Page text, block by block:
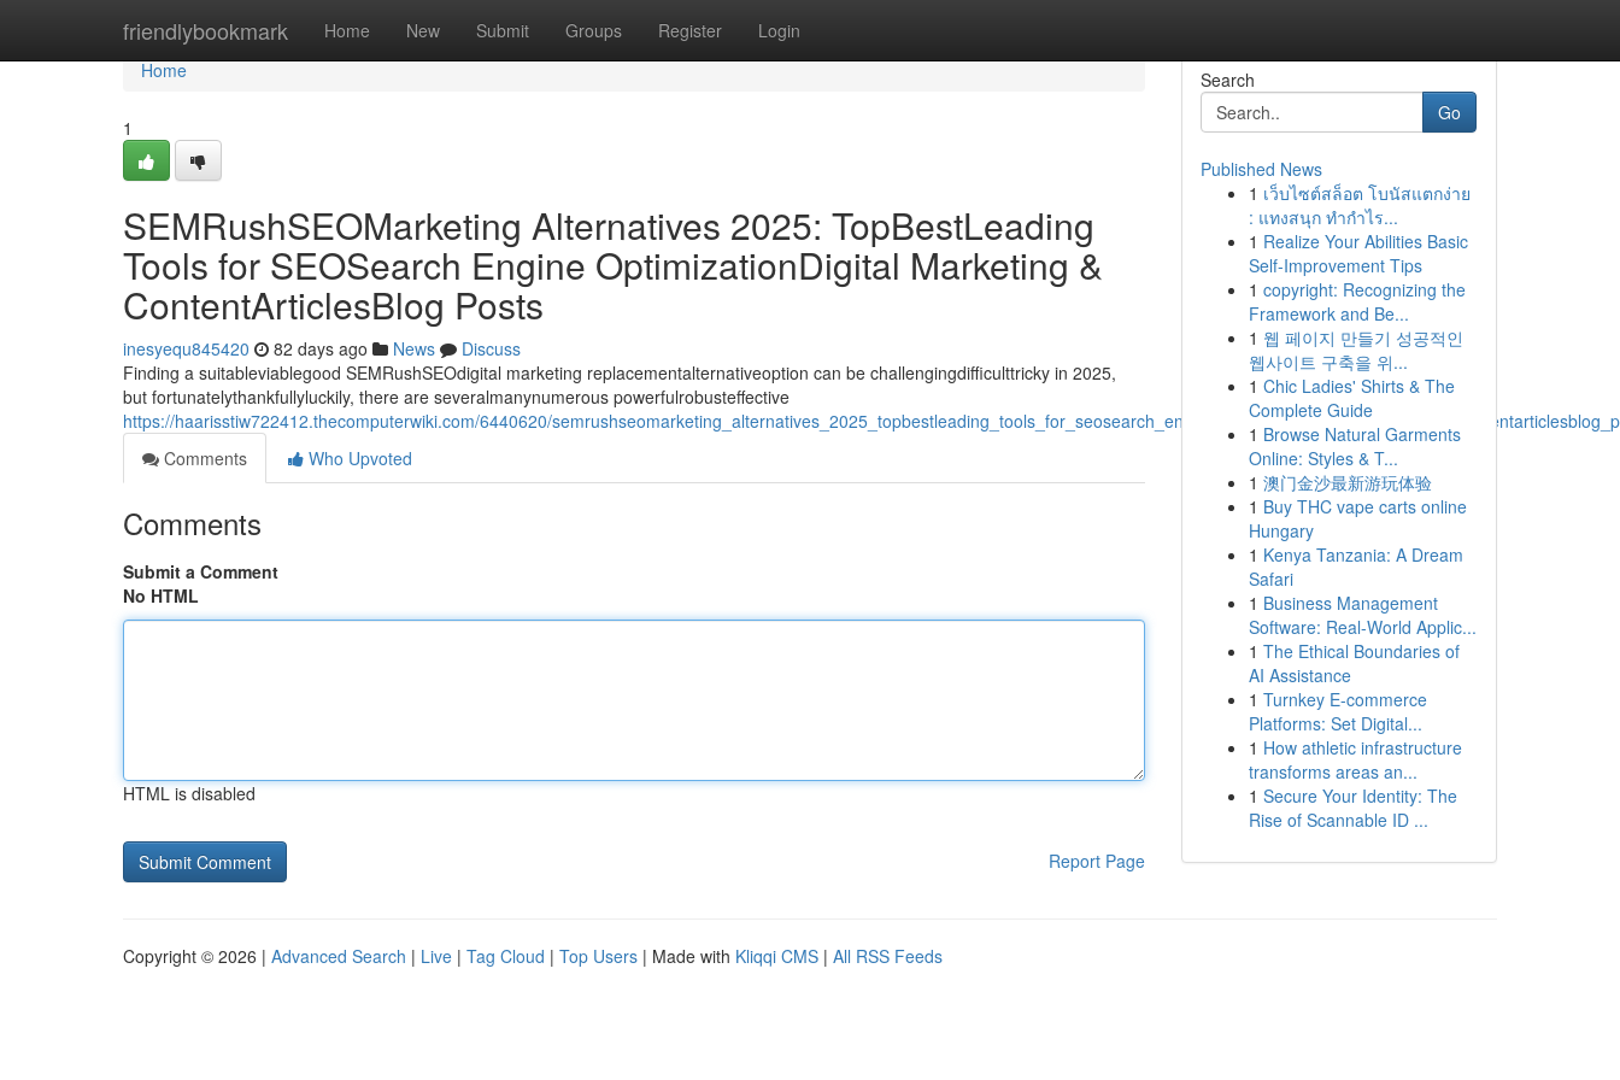
friendlybookmark Home New Submit Groups Register Login
Home
Home
1
SEMRushSEOMarketing Alternatives 2025: TopBestLeading
Tools for SEOSearch Engine OptimizationDigital Marketing &
ContentArticlesBlog Posts
inesyequ845420 82 days ago News
Discuss
Finding a suitableviablegood SEMRushSEOdigital marketing replacementalternativeoption can be challengingdifficulttricky in 2025,
but fortunatelythankfullyluckily, there are severalmanynumerous powerfulrobusteffective
https://haarisstiw722412.thecomputerwiki.com/6440620/
Comments
Who Upvoted
Comments
Submit a Comment
No HTML
HTML is disabled
Report Page
Search
Go
Published News
1 เว็บไซต์สล็อต โบนัสแตกง่าย
: แทงสนุก ทำกำไร...
1 Realize Your Abilities Basic
Self-Improvement Tips
1 copyright: Recognizing the
Framework and Be...
1 웹 페이지 만들기 성공적인
웹사이트 구축을 위...
1 Chic Ladies' Shirts & The
Complete Guide
1 Browse Natural Garments
Online: Styles & T...
1 澳门金沙最新游玩体验
1 Buy THC vape carts online
Hungary
1 Kenya Tanzania: A Dream
Safari
1 Business Management
Software: Real-World Applic...
1 The Ethical Boundaries of
AI Assistance
1 Turnkey E-commerce
Platforms: Set Digital...
1 How athletic infrastructure
transforms areas an...
1 Secure Your Identity: The
Rise of Scannable ID ...
Copyright © 2026 | Advanced Search | Live | Tag Cloud | Top Users | Made with Kliqqi CMS | All RSS Feeds